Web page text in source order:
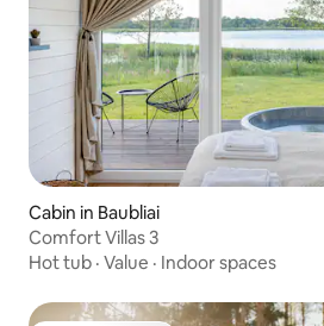
Cabin in Baubliai
Comfort Villas 3
Hot tub · Value · Indoor spaces